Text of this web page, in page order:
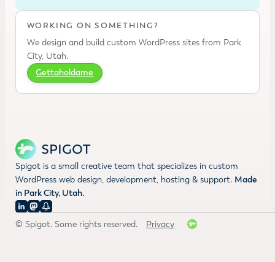
WORKING ON SOMETHING?
We design and build custom WordPress sites from Park
City, Utah.
Gettaholdame
Spigot is a small creative team that specializes in custom
WordPress web design, development, hosting & support. Made
in Park City, Utah.
© Spigot. Some rights reserved. Privacy